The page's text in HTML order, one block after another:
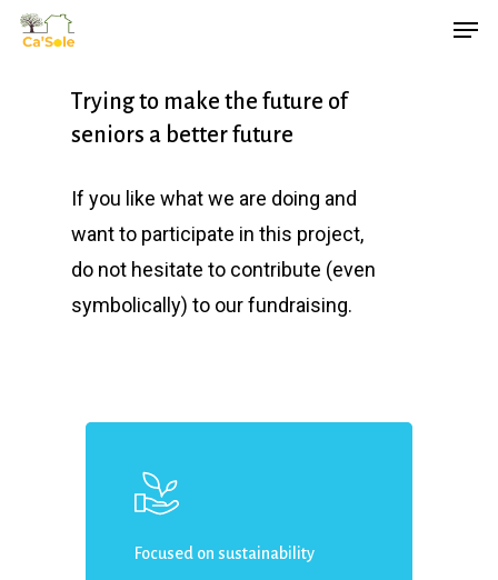
Skip
Trying to make the future of
seniors a better future
If you like what we are doing and
want to participate in this project,
do not hesitate to contribute (even
symbolically) to our fundraising.
Focused on sustainability